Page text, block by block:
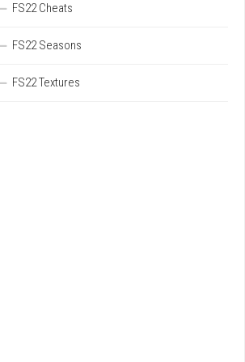
FS22 Cheats
FS22 Seasons
FS22 Textures